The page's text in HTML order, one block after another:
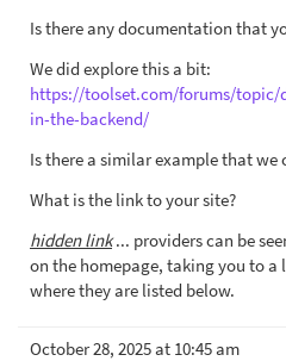
Is there any documentation that
We did explore this a bit:
https://toolset.com/forums/topic/
in-the-backend/
Is there a similar example that we
What is the link to your site?
hidden link... providers can be
on the homepage, taking you to a
where they are listed below.
October 28, 2025 at 10:45 am